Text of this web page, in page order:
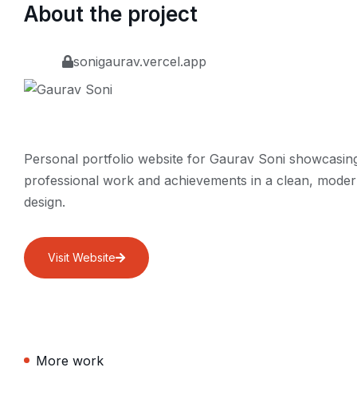
About the project
sonigaurav.vercel.app
Personal portfolio website for Gaurav Soni
professional work and achievements in a clean,
design.
Visit Website
More work